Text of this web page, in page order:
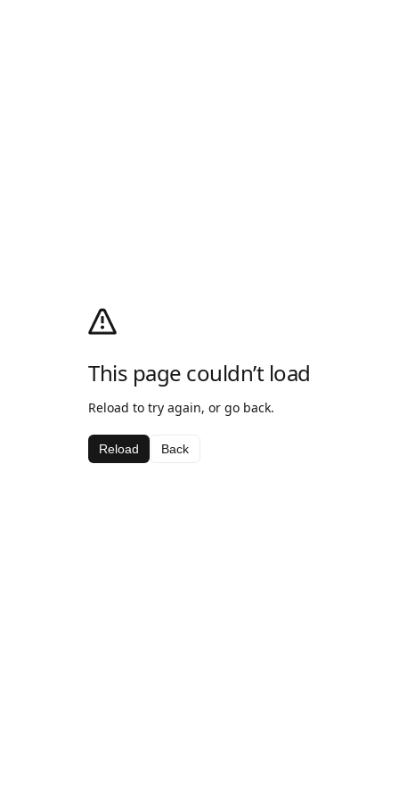
This page couldn’t load
Reload to try again, or go back.
Reload Back